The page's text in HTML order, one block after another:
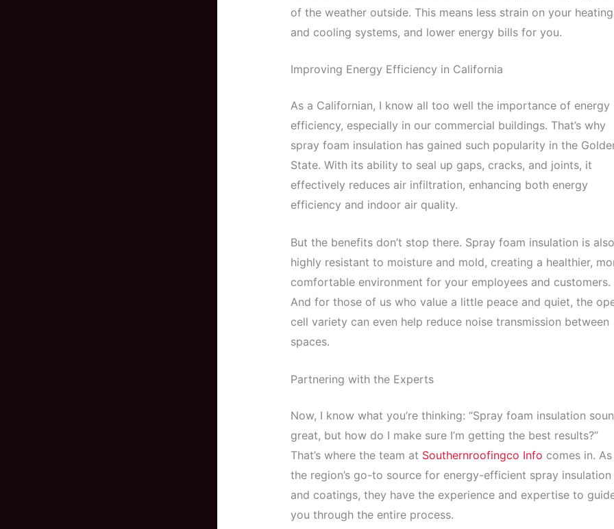
of the weather outside. This means less strain on your heating
and cooling systems, and lower energy bills for you.
Improving Energy Efficiency in California
As a Californian, I know all too well the importance of energy
efficiency, especially in our commercial buildings. That’s why
spray foam insulation has gained such popularity in the
State. With its ability to seal up gaps, cracks, and joints, it
effectively reduces air infiltration, enhancing both energy
efficiency and indoor air quality.
But the benefits don’t stop there. Spray foam insulation is also
highly resistant to moisture and mold, creating a healthier,
comfortable environment for your employees and customers.
And for those of us who value a little peace and quiet, the
cell variety can even help reduce noise transmission between
spaces.
Partnering with the Experts
Now, I know what you’re thinking: “Spray foam insulation
great, but how do I make sure I’m getting the best results?”
That’s where the team at Southernroofingco Info comes in. As
the region’s go-to source for energy-efficient spray insulation
and coatings, they have the experience and expertise to
you through the entire process.